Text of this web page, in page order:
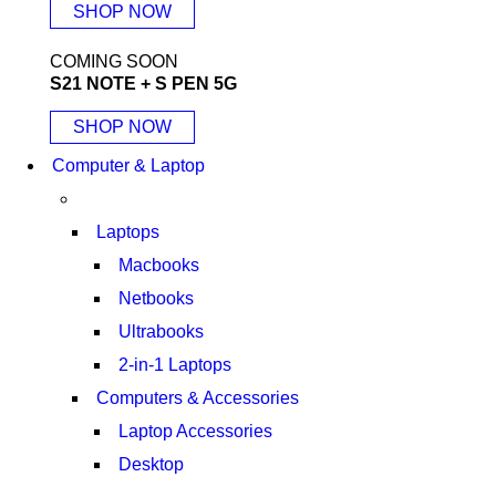
SHOP NOW
COMING SOON
S21 NOTE + S PEN 5G
SHOP NOW
Computer & Laptop
Laptops
Macbooks
Netbooks
Ultrabooks
2-in-1 Laptops
Computers & Accessories
Laptop Accessories
Desktop